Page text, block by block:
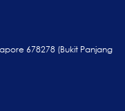
678278 (Bukit Panjang